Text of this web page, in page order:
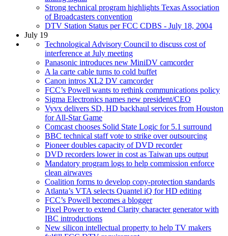
Strong technical program highlights Texas Association
of Broadcasters convention
DTV Station Status per FCC CDBS - July 18, 2004
July 19
Technological Advisory Council to discuss cost of
interference at July meeting
Panasonic introduces new MiniDV camcorder
A la carte cable turns to cold buffet
Canon intros XL2 DV camcorder
FCC’s Powell wants to rethink communications policy
Sigma Electronics names new president/CEO
Vyvx delivers SD, HD backhaul services from Houston
for All-Star Game
Comcast chooses Solid State Logic for 5.1 surround
BBC technical staff vote to strike over outsourcing
Pioneer doubles capacity of DVD recorder
DVD recorders lower in cost as Taiwan ups output
Mandatory program logs to help commission enforce
clean airwaves
Coalition forms to develop copy-protection standards
Atlanta’s VTA selects Quantel iQ for HD editing
FCC’s Powell becomes a blogger
Pixel Power to extend Clarity character generator with
IBC introductions
New silicon intellectual property to help TV makers